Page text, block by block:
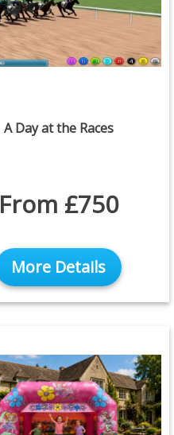
A Day at the Races
From £750
More Details